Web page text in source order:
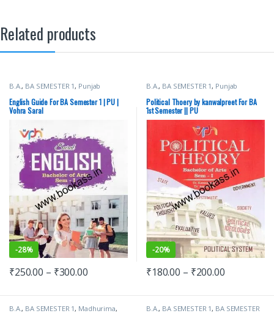
Related products
B.A., BA SEMESTER 1, Punjab
English Guide For BA Semester 1 | PU |
Vohra Saral
-28%
₹250.00 – ₹300.00
B.A., BA SEMESTER 1, Punjab
Political Thoery by kanwalpreet For BA
1st Semester || PU
-20%
₹180.00 – ₹200.00
B.A. , BA SEMESTER 1 , Madhurima, B.A. , BA SEMESTER 1 , BA SEMESTER